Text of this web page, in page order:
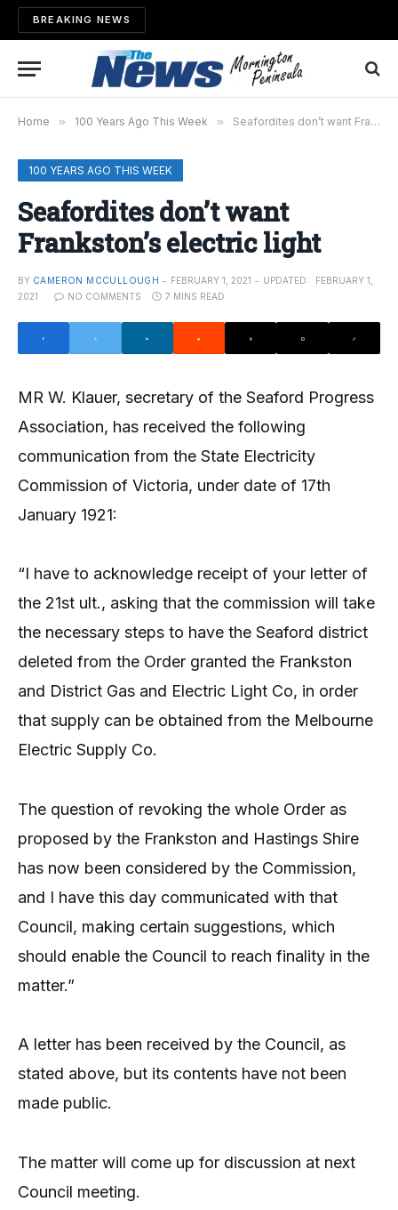
BREAKING NEWS
Home » 100 Years Ago This Week » Seafordites don’t want Frankston’s electric light
100 YEARS AGO THIS WEEK
Seafordites don’t want
Frankston’s electric light
BY CAMERON MCCULLOUGH FEBRUARY 1, 2021 UPDATED:
FEBRUARY 1,
2021
NO COMMENTS 7 MINS READ
MR W. Klauer, secretary of the Seaford Progress
Association, has received the following
communication from the State Electricity
Commission of Victoria, under date of 17th
January 1921:
“I have to acknowledge receipt of your letter of
the 21st ult., asking that the commission will take
the necessary steps to have the Seaford district
deleted from the Order granted the Frankston
and District Gas and Electric Light Co, in order
that supply can be obtained from the Melbourne
Electric Supply Co.
The question of revoking the whole Order as
proposed by the Frankston and Hastings Shire
has now been considered by the Commission,
and I have this day communicated with that
Council, making certain suggestions, which
should enable the Council to reach finality in the
matter.”
A letter has been received by the Council, as
stated above, but its contents have not been
made public.
The matter will come up for discussion at next
Council meeting.